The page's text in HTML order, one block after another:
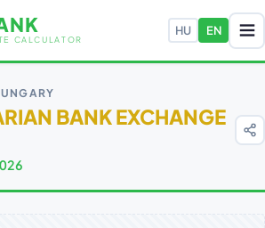
CALCULATOR
HU EN
BANK EXCHANGE